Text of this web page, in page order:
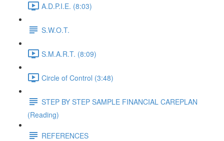
A.D.P.I.E. (8:03)
S.W.O.T.
S.M.A.R.T. (8:09)
Circle of Control (3:48)
STEP BY STEP SAMPLE FINANCIAL CAREPLAN
(Reading)
REFERENCES